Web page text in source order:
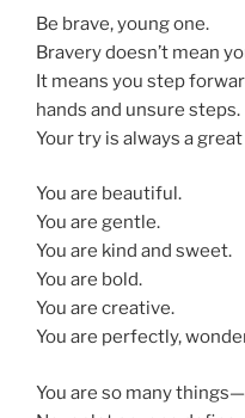
Be brave, young one.
Bravery doesn’t mean
It means you step
hands and unsure steps.
Your try is always a
You are beautiful.
You are gentle.
You are kind and sweet.
You are bold.
You are creative.
You are perfectly,
You are so many